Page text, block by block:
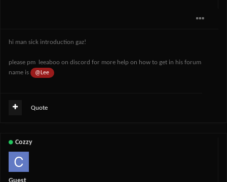
hi man sick introduction gaz!
please pm leeaboo on discord for more help on how to get in his forum
name is
@Lee
Quote
Cozzy